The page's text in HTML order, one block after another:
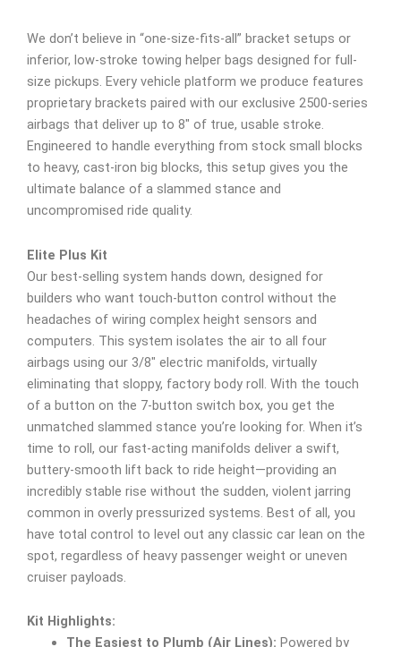
We don’t believe in “one-size-fits-all” bracket setups or
inferior, low-stroke towing helper bags designed for full-
size pickups. Every vehicle platform we produce features
proprietary brackets paired with our exclusive 2500-series
airbags that deliver up to 8″ of true, usable stroke.
Engineered to handle everything from stock small blocks
to heavy, cast-iron big blocks, this setup gives you the
ultimate balance of a slammed stance and
uncompromised ride quality.
Elite Plus Kit
Our best-selling system hands down, designed for
builders who want touch-button control without the
headaches of wiring complex height sensors and
computers. This system isolates the air to all four
airbags using our 3/8″ electric manifolds, virtually
eliminating that sloppy, factory body roll. With the touch
of a button on the 7-button switch box, you get the
unmatched slammed stance you’re looking for. When it’s
time to roll, our fast-acting manifolds deliver a swift,
buttery-smooth lift back to ride height—providing an
incredibly stable rise without the sudden, violent jarring
common in overly pressurized systems. Best of all, you
have total control to level out any classic car lean on the
spot, regardless of heavy passenger weight or uneven
cruiser payloads.
Kit Highlights:
The Easiest to Plumb (Air Lines): Powered by